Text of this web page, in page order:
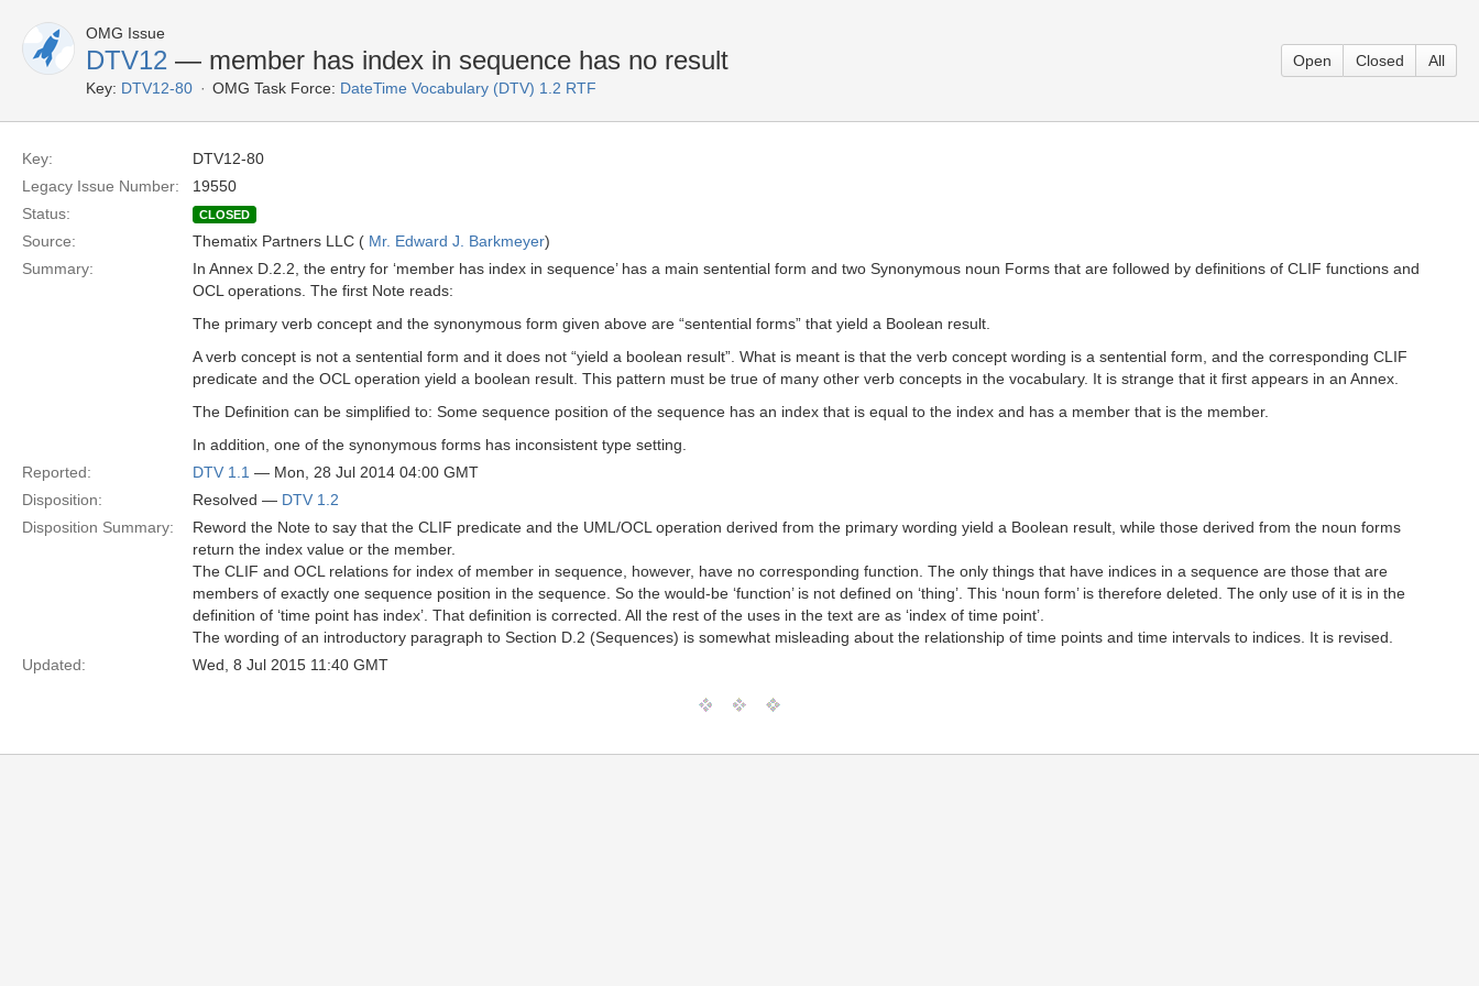
OMG Issue
DTV12 — member has index in sequence has no result
Key: DTV12-80 OMG Task Force: DateTime Vocabulary (DTV) 1.2 RTF
Open Closed All
Key:
DTV12-80
Legacy Issue Number:
19550
Status:
CLOSED
Source: Thematix Partners LLC ( Mr. Edward J. Barkmeyer)
Summary:
In Annex D.2.2, the entry for ‘member has index in sequence’ has a main sentential form and two Synonymous noun Forms that are followed by definitions of CLIF functions and
OCL operations. The first Note reads:
The primary verb concept and the synonymous form given above are “sentential forms” that yield a Boolean result.
A verb concept is not a sentential form and it does not “yield a boolean result”. What is meant is that the verb concept wording is a sentential form, and the corresponding CLIF
predicate and the OCL operation yield a boolean result. This pattern must be true of many other verb concepts in the vocabulary. It is strange that it first appears in an Annex.
The Definition can be simplified to: Some sequence position of the sequence has an index that is equal to the index and has a member that is the member.
In addition, one of the synonymous forms has inconsistent type setting.
Reported:
DTV 1.1 — Mon, 28 Jul 2014 04:00 GMT
Disposition:
Resolved — DTV 1.2
Disposition Summary:
Reword the Note to say that the CLIF predicate and the UML/OCL operation derived from the primary wording yield a Boolean result, while those derived from the noun forms
return the index value or the member.
The CLIF and OCL relations for index of member in sequence, however, have no corresponding function. The only things that have indices in a sequence are those that are
members of exactly one sequence position in the sequence. So the would-be ‘function’ is not defined on ‘thing’. This ‘noun form’ is therefore deleted. The only use of it is in the
definition of ‘time point has index’. That definition is corrected. All the rest of the uses in the text are as ‘index of time point’.
The wording of an introductory paragraph to Section D.2 (Sequences) is somewhat misleading about the relationship of time points and time intervals to indices. It is revised.
Updated:
Wed, 8 Jul 2015 11:40 GMT